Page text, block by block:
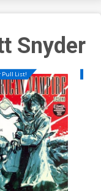
Snyder
Pull List!